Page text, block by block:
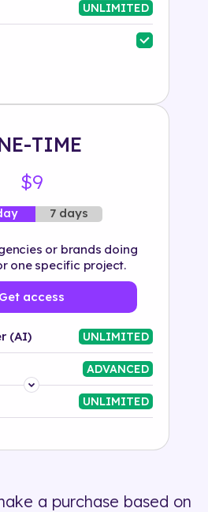
UNLIMITED
TIME
$9
7 days
or brands doing
one specific project.
Get access
(AI) UNLIMITED
ADVANCED
UNLIMITED
a purchase based on